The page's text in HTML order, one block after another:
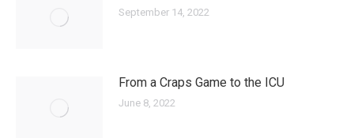
September 14, 2022
From a Craps Game to the ICU
June 8, 2022